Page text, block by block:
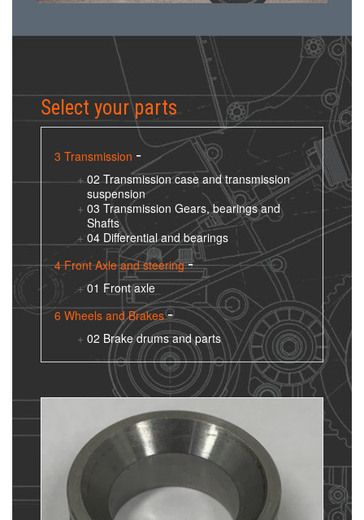
Select your parts
3 Transmission
02 Transmission case and transmission
suspension
03 Transmission Gears, bearings and
Shafts
04 Differential and bearings
4 Front Axle and steering
01 Front axle
6 Wheels and Brakes
02 Brake drums and parts